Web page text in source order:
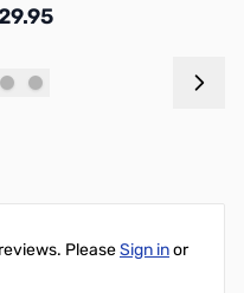
PleaseSign inor